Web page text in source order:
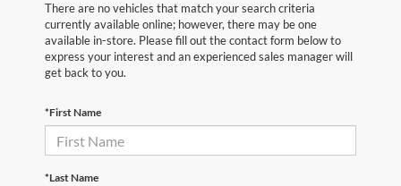
There are no vehicles that match your search criteria
currently available online; however, there may be one
available in-store. Please fill out the contact form below to
express your interest and an experienced sales manager will
get back to you.
*First Name
*Last Name